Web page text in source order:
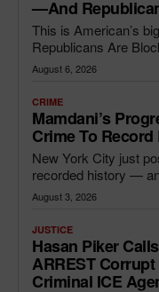
—and
This is American’s
Republicans Are
August 6, 2026
CRIME
Mamdani’s
Crime To Record
New York City just
recorded history —
August 3, 2026
JUSTICE
Hasan Piker
ARREST
Criminal ICE